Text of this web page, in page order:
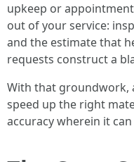
upkeep or
out of your service:
and the estimate that
requests construct a
With that groundwork,
speed up the right
accuracy wherein it can